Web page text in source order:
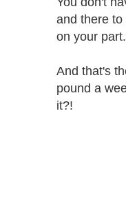
and there
on your part.
And that's
pound a
it?!